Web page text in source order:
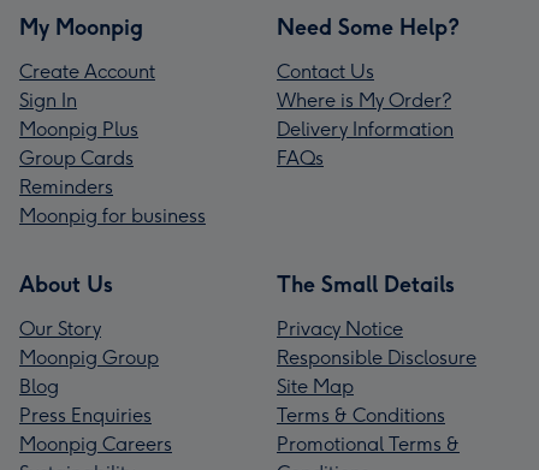
My Moonpig
Create Account
Sign In
Moonpig Plus
Group Cards
Reminders
Moonpig for business
Need Some Help?
Contact Us
Where is My Order?
Delivery Information
FAQs
About Us
Our Story
Moonpig Group
Blog
Press Enquiries
Moonpig Careers
The Small Details
Privacy Notice
Responsible Disclosure
Site Map
Terms & Conditions
Promotional Terms &